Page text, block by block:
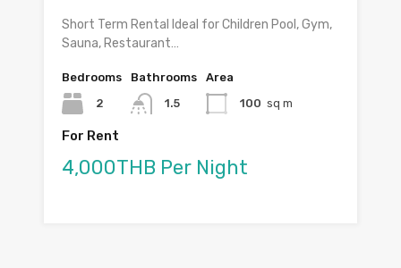
Short Term Rental Ideal for Children Pool, Gym,
Sauna, Restaurant…
Bedrooms
2
Bathrooms
1.5
Area
100 sq m
For Rent
4,000THB Per Night